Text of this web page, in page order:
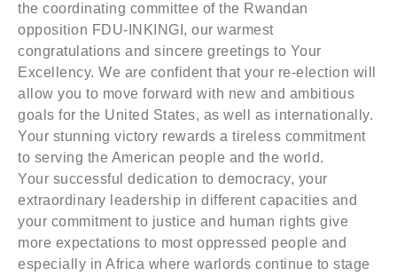
the coordinating committee of the Rwandan
opposition FDU-INKINGI, our warmest
congratulations and sincere greetings to Your
Excellency. We are confident that your re-election will
allow you to move forward with new and ambitious
goals for the United States, as well as internationally.
Your stunning victory rewards a tireless commitment
to serving the American people and the world.
Your successful dedication to democracy, your
extraordinary leadership in different capacities and
your commitment to justice and human rights give
more expectations to most oppressed people and
especially in Africa where warlords continue to stage